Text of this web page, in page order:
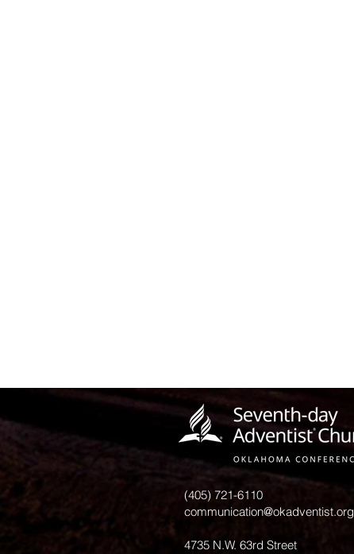
(405) 721-6110
communication@okadventist.org
4735 N.W. 63rd Street